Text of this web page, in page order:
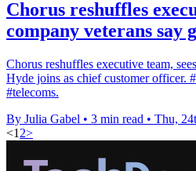
Chorus reshuffles
company veterans say
Chorus reshuffles executive team,
Hyde joins as chief customer officer.
#telecoms.
By Julia Gabel • 3 min read • Thu,
<1 2>